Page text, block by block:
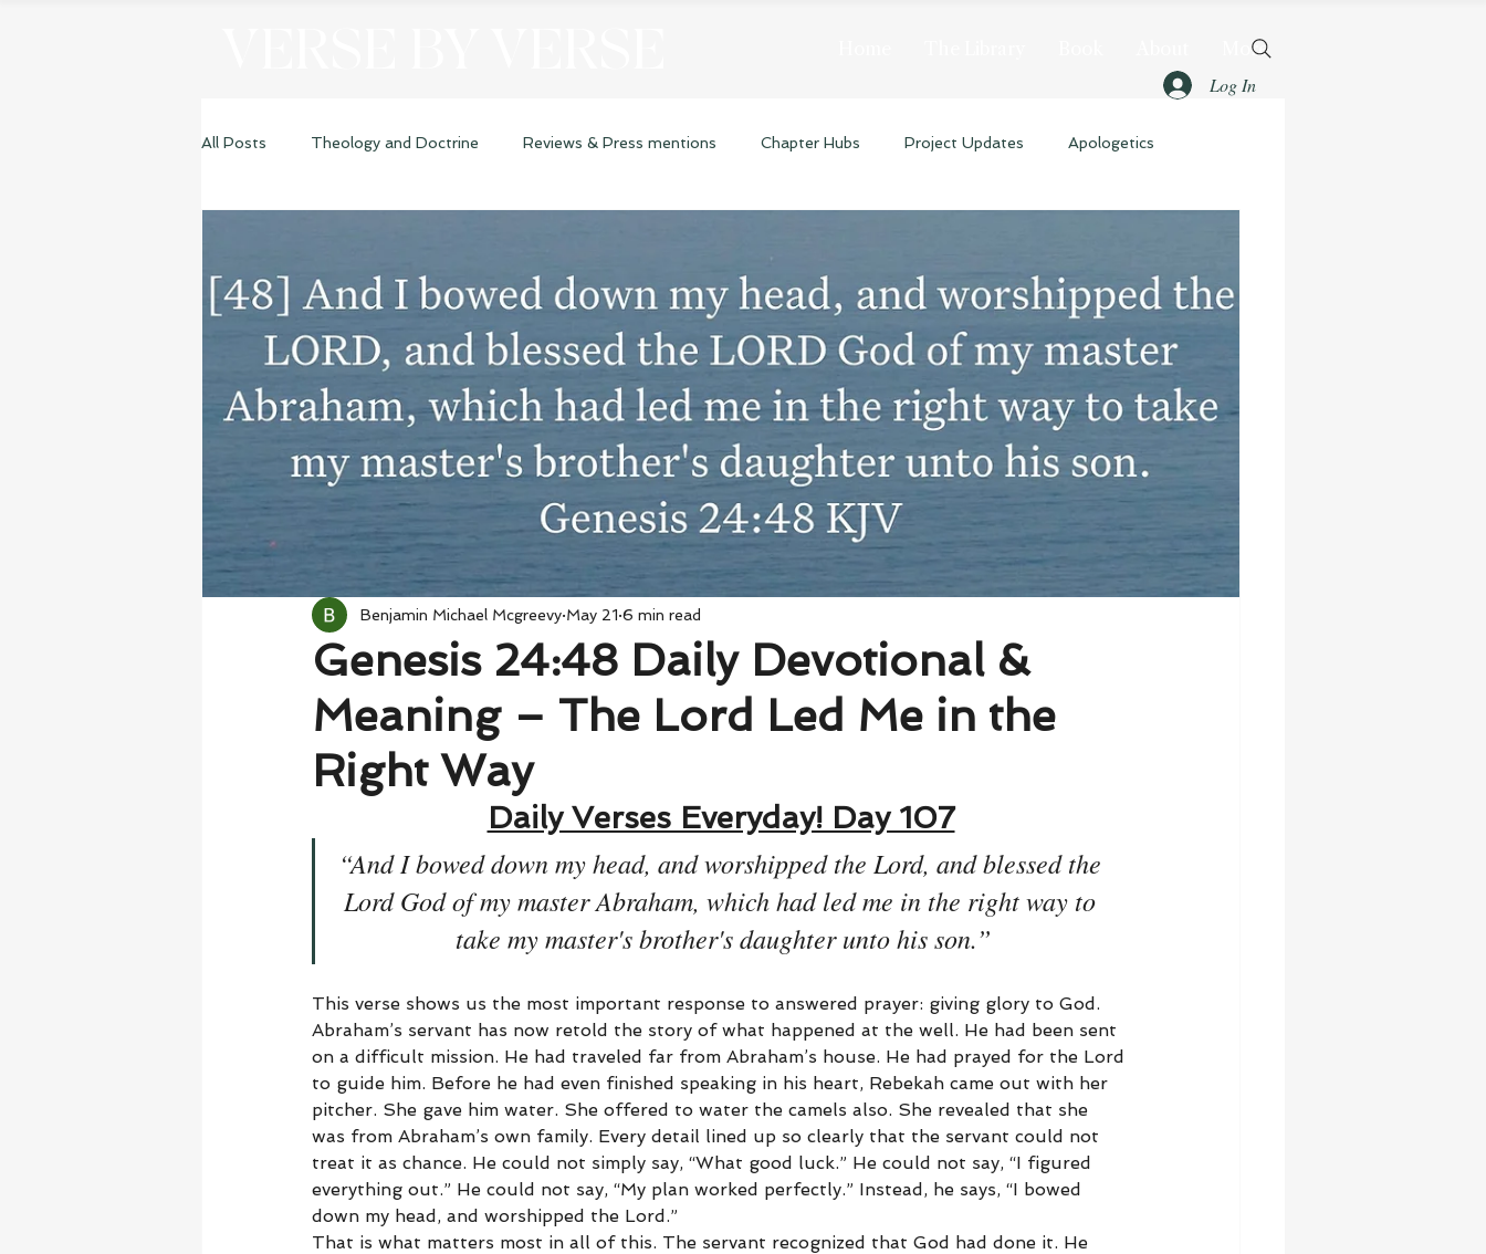
More
Log In
All Posts Theology and Doctrine Reviews & Press mentions Chapter Hubs Project Updates Apologetics
Genesis 24:48 Daily Devotional &
Meaning – The Lord Led Me in the
Right Way
Benjamin Michael Mcgreevy May 21 6 min read
Daily Verses Everyday! Day 107
“And I bowed down my head, and worshipped the Lord, and blessed the
Lord God of my master Abraham, which had led me in the right way to
take my master's brother's daughter unto his son.”
This verse shows us the most important response to answered prayer: giving glory to God.
Abraham’s servant has now retold the story of what happened at the well. He had been sent
on a difficult mission. He had traveled far from Abraham’s house. He had prayed for the Lord
to guide him. Before he had even finished speaking in his heart, Rebekah came out with her
pitcher. She gave him water. She offered to water the camels also. She revealed that she
was from Abraham’s own family. Every detail lined up so clearly that the servant could not
treat it as chance. He could not simply say, “What good luck.” He could not say, “I figured
everything out.” He could not say, “My plan worked perfectly.” Instead, he says, “I bowed
down my head, and worshipped the Lord.”
That is what matters most in all of this. The servant recognized that God had done it. He